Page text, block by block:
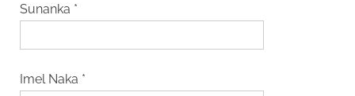
Sunanka *
Imel Naka *